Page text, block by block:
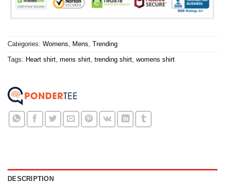
Categories: Womens Mens Trending
Tags: Heart shirt mens shirt trending shirt womens shirt
DESCRIPTION